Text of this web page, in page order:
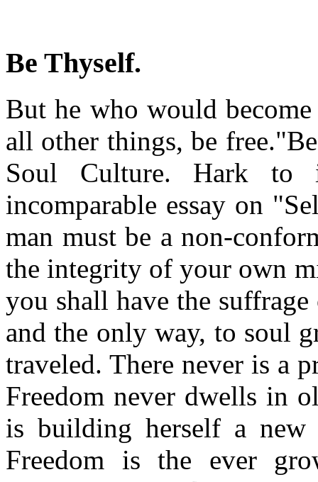
Be Thyself.
But he who would
all other things, be
Soul Culture. Hark to
incomparable essay on
man must be a non-
the integrity of your own
you shall have the
and the only way, to soul
traveled. There never is a
Freedom never dwells in
is building herself a new
Freedom is the ever